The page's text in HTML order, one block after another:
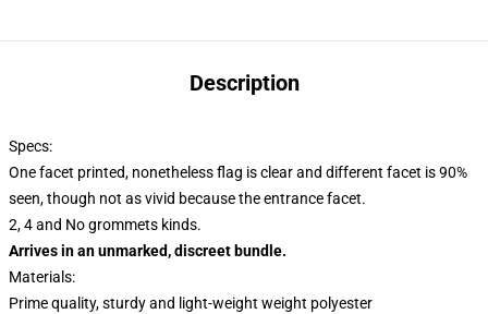
Description
Specs:
One facet printed, nonetheless flag is clear and different facet is 90%
seen, though not as vivid because the entrance facet.
2, 4 and No grommets kinds.
Arrives in an unmarked, discreet bundle.
Materials:
Prime quality, sturdy and light-weight weight polyester